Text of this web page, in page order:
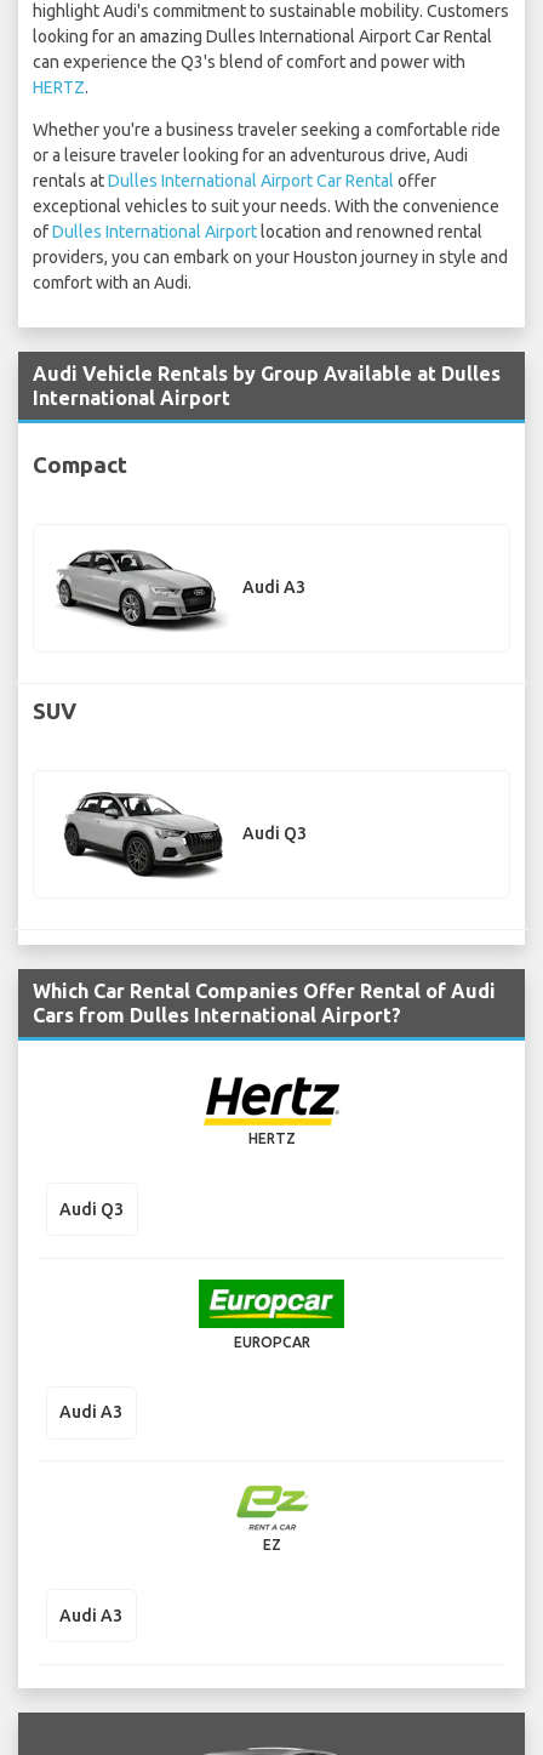
highlight Audi's commitment to sustainable mobility. Customers
looking for an amazing Dulles International Airport Car Rental
can experience the Q3's blend of comfort and power with
HERTZ.
Whether you're a business traveler seeking a comfortable ride
or a leisure traveler looking for an adventurous drive, Audi
rentals atDulles International Airport Car Rental offer
exceptional vehicles to suit your needs. With the convenience
ofDulles International Airport location and renowned rental
providers, you can embark on your Houston journey in style and
comfort with an Audi.
Audi Vehicle Rentals by Group Available at Dulles
International Airport
Compact
Audi A3
SUV
Audi Q3
Which Car Rental Companies Offer Rental of Audi
Cars from Dulles International Airport?
HERTZ
Audi Q3
EUROPCAR
Audi A3
EZ
Audi A3